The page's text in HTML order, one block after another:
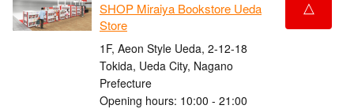
SHOP Miraiya Bookstore Ueda
Store
1F, Aeon Style Ueda, 2-12-18
Tokida, Ueda City, Nagano
Prefecture
Opening hours: 10:00 - 21:00
△